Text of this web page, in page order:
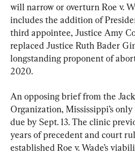
will narrow or overturn Roe v.
includes the addition of
third appointee, Justice Amy
replaced Justice Ruth Bader
longstanding proponent of
2020.
An opposing brief from the
Organization, Mississippi’s
due by Sept. 13. The clinic
years of precedent and court
established Roe v. Wade’s